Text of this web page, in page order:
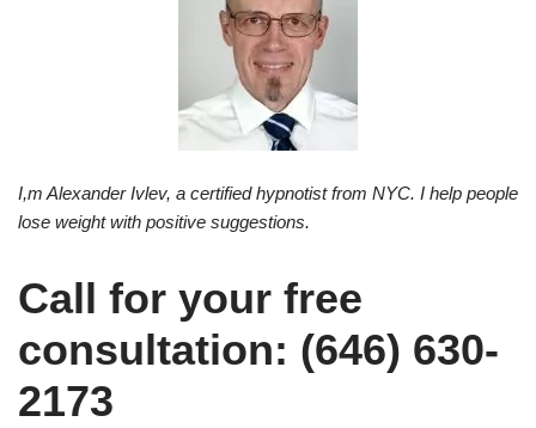
I,m Alexander Ivlev, a certified hypnotist from NYC. I help people
lose weight with positive suggestions.
Call for your free
consultation: (646) 630-
2173